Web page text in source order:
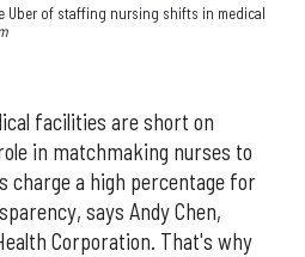
Uber of staffing nursing shifts in medical
facilities are short on
in matchmaking nurses to
charge a high percentage for
says Andy Chen,
Corporation. That's why